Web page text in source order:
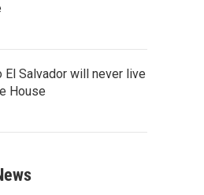
El Salvador will never live
House